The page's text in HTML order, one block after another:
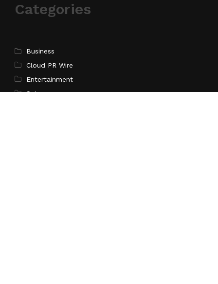
Categories
Business
Cloud PR Wire
Entertainment
Science